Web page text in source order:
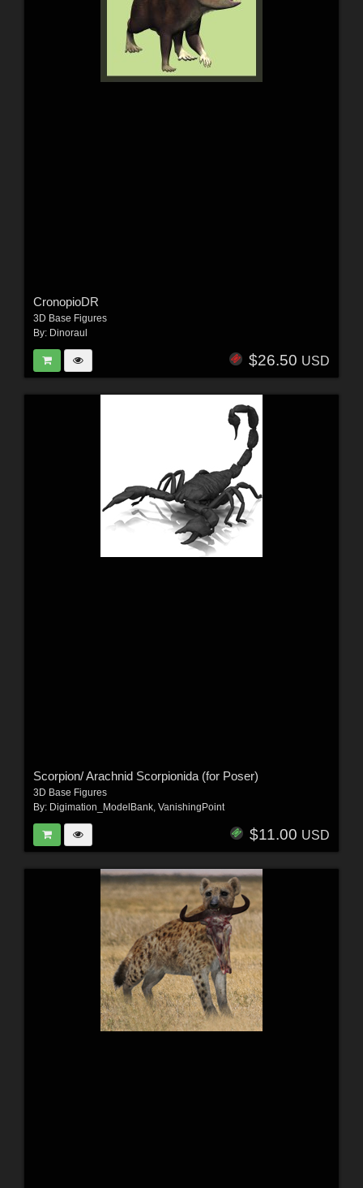
CronopioDR
3D Base Figures
By: Dinoraul
$26.50 USD
Scorpion/ Arachnid Scorpionida (for Poser)
3D Base Figures
By: Digimation_ModelBank, VanishingPoint
$11.00 USD